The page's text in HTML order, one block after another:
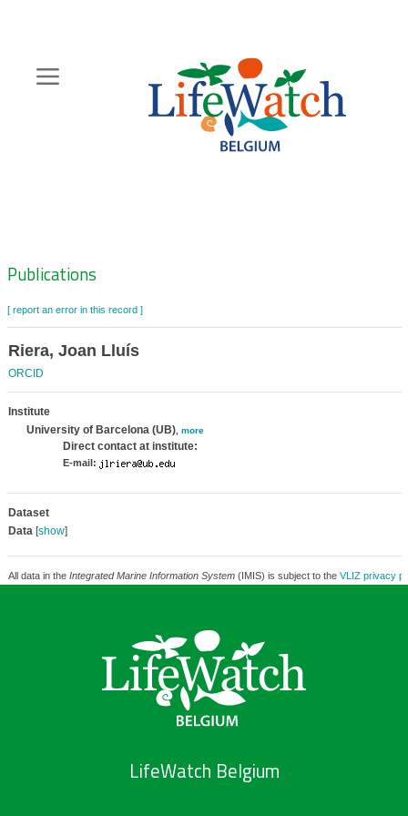
content
Zoeknavigatie
Publications
[ report an error in this record ]
Riera, Joan Lluís
ORCID
Institute
University of Barcelona (UB), more
Direct contact at institute:
E-mail:
Dataset
Data[show]
All data in the Integrated Marine Information System(IMIS) is subject to the VLIZ privacy
LifeWatch Belgium